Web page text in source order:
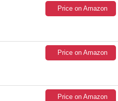
Price on Amazon
Price on Amazon
Price on Amazon